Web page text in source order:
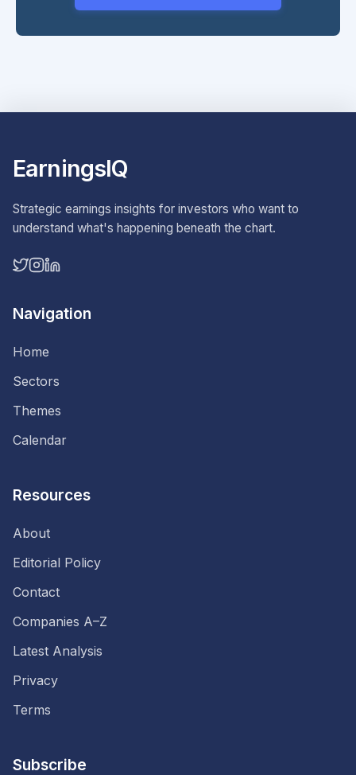
EarningsIQ
Strategic earnings insights for investors who want to
understand what's happening beneath the chart.
Navigation
Home
Sectors
Themes
Calendar
Resources
About
Editorial Policy
Contact
Companies A–Z
Latest Analysis
Privacy
Terms
Subscribe